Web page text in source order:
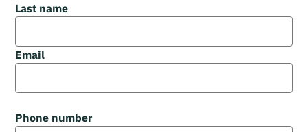
Last name
Email
Phone number